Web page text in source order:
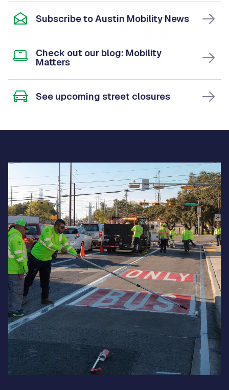
Subscribe to Austin Mobility News
Check out our blog: Mobility
Matters
See upcoming street closures